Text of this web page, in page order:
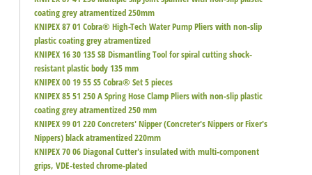
coating grey atramentized 250mm
KNIPEX 87 01 Cobra® High-Tech Water Pump Pliers with non-slip
plastic coating grey atramentized
KNIPEX 16 30 135 SB Dismantling Tool for spiral cutting shock-
resistant plastic body 135 mm
KNIPEX 00 19 55 S5 Cobra® Set 5 pieces
KNIPEX 85 51 250 A Spring Hose Clamp Pliers with non-slip plastic
coating grey atramentized 250 mm
KNIPEX 99 01 220 Concreters' Nipper (Concreter's Nippers or Fixer's
Nippers) black atramentized 220mm
KNIPEX 70 06 Diagonal Cutter's insulated with multi-component
grips, VDE-tested chrome-plated